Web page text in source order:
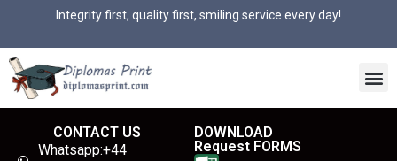
Integrity first, quality first, smiling service every day!
CONTACT US
Whatsapp:+44
DOWNLOAD
Request FORMS